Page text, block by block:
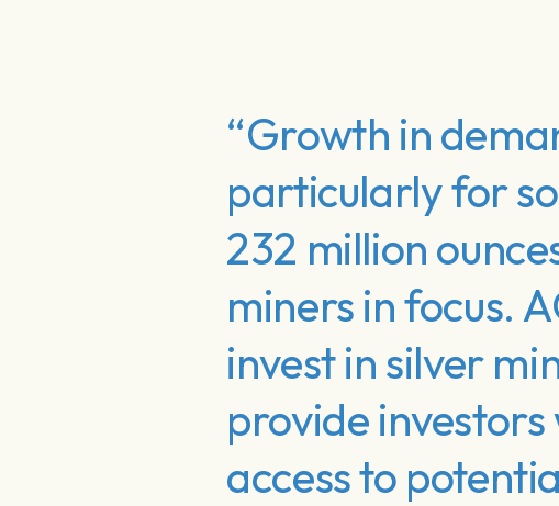
“Growth in
particularly for
232 million
miners in focus.
invest in silver
provide
access to